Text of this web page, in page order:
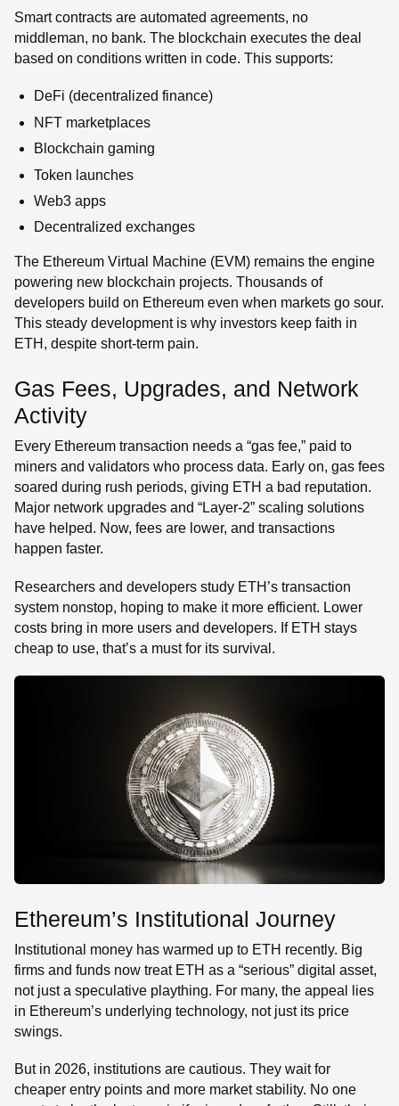
Smart contracts are automated agreements, no
middleman, no bank. The blockchain executes the deal
based on conditions written in code. This supports:
DeFi (decentralized finance)
NFT marketplaces
Blockchain gaming
Token launches
Web3 apps
Decentralized exchanges
The Ethereum Virtual Machine (EVM) remains the engine
powering new blockchain projects. Thousands of
developers build on Ethereum even when markets go sour.
This steady development is why investors keep faith in
ETH, despite short-term pain.
Gas Fees, Upgrades, and Network
Activity
Every Ethereum transaction needs a “gas fee,” paid to
miners and validators who process data. Early on, gas fees
soared during rush periods, giving ETH a bad reputation.
Major network upgrades and “Layer-2” scaling solutions
have helped. Now, fees are lower, and transactions
happen faster.
Researchers and developers study ETH’s transaction
system nonstop, hoping to make it more efficient. Lower
costs bring in more users and developers. If ETH stays
cheap to use, that’s a must for its survival.
Ethereum’s Institutional Journey
Institutional money has warmed up to ETH recently. Big
firms and funds now treat ETH as a “serious” digital asset,
not just a speculative plaything. For many, the appeal lies
in Ethereum’s underlying technology, not just its price
swings.
But in 2026, institutions are cautious. They wait for
cheaper entry points and more market stability. No one